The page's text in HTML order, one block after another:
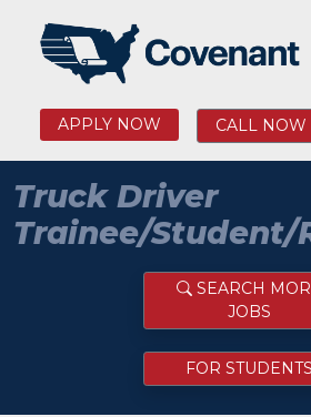
APPLY NOW CALL NOW
Truck Driver
Trainee/Student/
SEARCH
JOBS
FOR STUDENTS